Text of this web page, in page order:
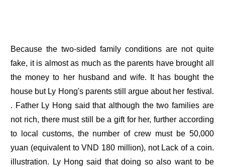
Because the two-sided family conditions are not quite
fake, it is almost as much as the parents have brought all
the money to her husband and wife. It has bought the
house but Ly Hong's parents still argue about her festival.
. Father Ly Hong said that although the two families are
not rich, there must still be a gift for her, further according
to local customs, the number of crew must be 50,000
yuan (equivalent to VND 180 million), not Lack of a coin.
illustration. Ly Hong said that doing so also want to be